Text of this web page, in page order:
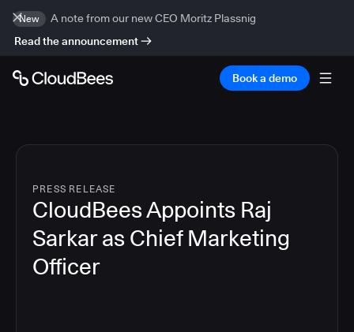
New
A note from our new CEO Moritz Plassnig
Read the announcement
Book a demo
PRESS RELEASE
CloudBees Appoints Raj
Sarkar as Chief Marketing
Officer